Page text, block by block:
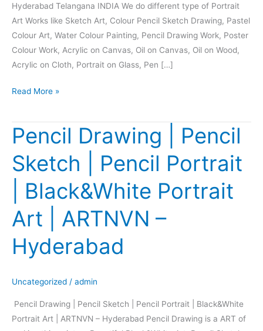
Hyderabad Telangana INDIA We do different type of Portrait
Art Works like Sketch Art, Colour Pencil Sketch Drawing, Pastel
Colour Art, Water Colour Painting, Pencil Drawing Work, Poster
Colour Work, Acrylic on Canvas, Oil on Canvas, Oil on Wood,
Acrylic on Cloth, Portrait on Glass, Pen […]
Read More »
Pencil Drawing | Pencil
Sketch | Pencil Portrait
| Black&White Portrait
Art | ARTNVN –
Hyderabad
Uncategorized / admin
Pencil Drawing | Pencil Sketch | Pencil Portrait | Black&White
Portrait Art | ARTNVN – Hyderabad Pencil Drawing is a ART of
Pencil
Drawing
|
Pencil
Sketch
Pencil
Black&White
ARTNVN